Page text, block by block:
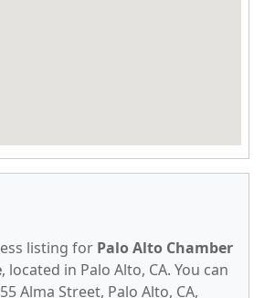
listing for Palo Alto Chamber
, located in Palo Alto, CA. You can
Alma Street, Palo Alto, CA,